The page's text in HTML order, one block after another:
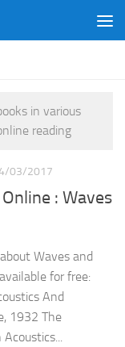
in various
reading
03/2017
: Waves
Waves and
for free:
And
1932 The